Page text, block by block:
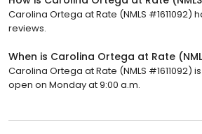
Carolina Ortega at Rate (NMLS #1611092)
reviews.
When is Carolina Ortega at Rate
Carolina Ortega at Rate (NMLS #1611092)
open on Monday at 9:00 a.m.